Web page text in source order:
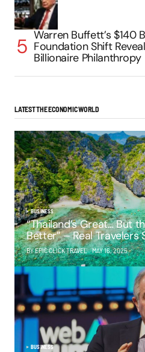
Warren Buffett’s $140
Foundation Shift
Billionaire Philanthropy
LATEST THE ECONOMIC WORLD
BUSINESS
“Thailand’s Great… But
Better” – Real Travelers
BY EPIC CLICK TRAVEL MAY 16, 2025
BUSINESS